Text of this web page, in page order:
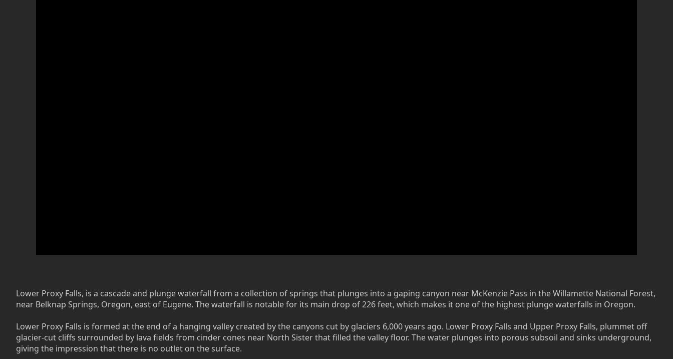
Lower Proxy Falls, is a cascade and plunge waterfall from a collection of springs that plunges into a gaping canyon near McKenzie Pass in the Willamette National Forest,
near Belknap Springs, Oregon, east of Eugene. The waterfall is notable for its main drop of 226 feet, which makes it one of the highest plunge waterfalls in Oregon.
Lower Proxy Falls is formed at the end of a hanging valley created by the canyons cut by glaciers 6,000 years ago. Lower Proxy Falls and Upper Proxy Falls, plummet off
glacier-cut cliffs surrounded by lava fields from cinder cones near North Sister that filled the valley floor. The water plunges into porous subsoil and sinks underground,
giving the impression that there is no outlet on the surface.